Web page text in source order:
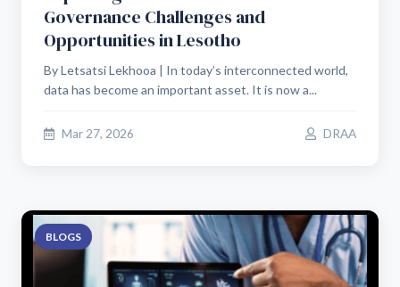
Governance Challenges and
Opportunities in Lesotho
By Letsatsi Lekhooa | In today’s interconnected world,
data has become an important asset. It is now a...
Mar 27, 2026 DRAA
BLOGS